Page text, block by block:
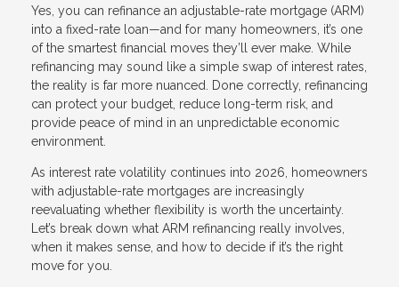
Yes, you can refinance an adjustable-rate mortgage (ARM)
into a fixed-rate loan—and for many homeowners, it’s one
of the smartest financial moves they’ll ever make. While
refinancing may sound like a simple swap of interest rates,
the reality is far more nuanced. Done correctly, refinancing
can protect your budget, reduce long-term risk, and
provide peace of mind in an unpredictable economic
environment.
As interest rate volatility continues into 2026, homeowners
with adjustable-rate mortgages are increasingly
reevaluating whether flexibility is worth the uncertainty.
Let’s break down what ARM refinancing really involves,
when it makes sense, and how to decide if it’s the right
move for you.